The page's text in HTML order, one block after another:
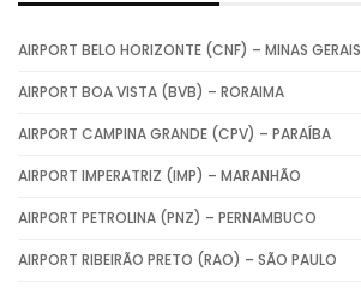
AIRPORT BELO HORIZONTE (CNF) – MINAS GERAIS
AIRPORT BOA VISTA (BVB) – RORAIMA
AIRPORT CAMPINA GRANDE (CPV) – PARAÍBA
AIRPORT IMPERATRIZ (IMP) – MARANHÃO
AIRPORT PETROLINA (PNZ) – PERNAMBUCO
AIRPORT RIBEIRÃO PRETO (RAO) – SÃO PAULO